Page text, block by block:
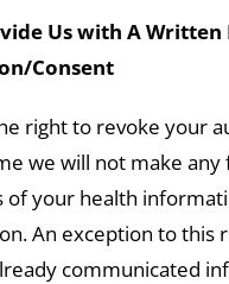
Us with A Written
Consent
right to revoke your
we will not make
of your health
An exception to this
communicated